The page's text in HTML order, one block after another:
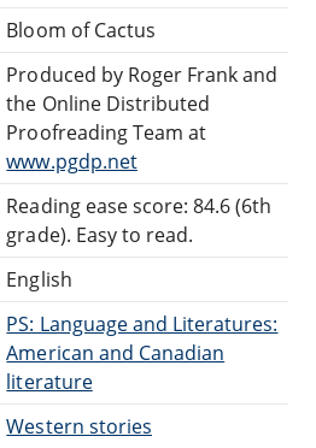
Bloom of Cactus
Produced by Roger Frank and
the Online Distributed
Proofreading Team at
www.pgdp.net
Reading ease score: 84.6 (6th
grade). Easy to read.
English
PS: Language and Literatures:
American and Canadian
literature
Western stories